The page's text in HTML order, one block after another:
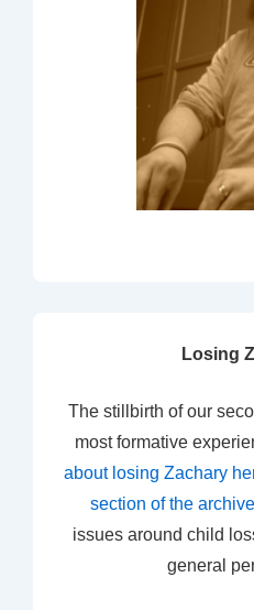
Losing
The stillbirth of our
most formative
about losing Zachary
section of the
issues around child
general